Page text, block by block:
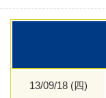
13/09/18 (四)